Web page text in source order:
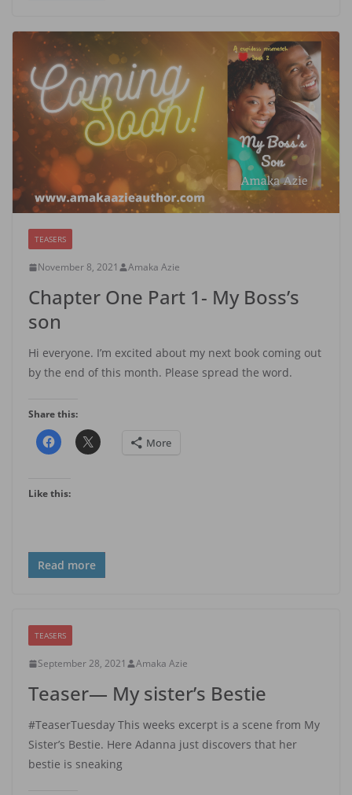
TEASERS
November 8, 2021 Amaka Azie
Chapter One Part 1- My Boss’s
son
Hi everyone. I’m excited about my next book coming out
by the end of this month. Please spread the word.
Share this:
More
Like this:
Read more
TEASERS
September 28, 2021 Amaka Azie
Teaser— My sister’s Bestie
#TeaserTuesday This weeks excerpt is a scene from My
Sister’s Bestie. Here Adanna just discovers that her
bestie is sneaking